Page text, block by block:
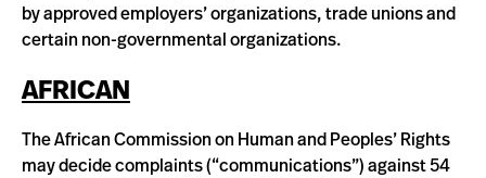
by approved employers’ organizations, trade unions and
certain non-governmental organizations.
AFRICAN
The African Commission on Human and Peoples’ Rights
may decide complaints (“communications”) against 54